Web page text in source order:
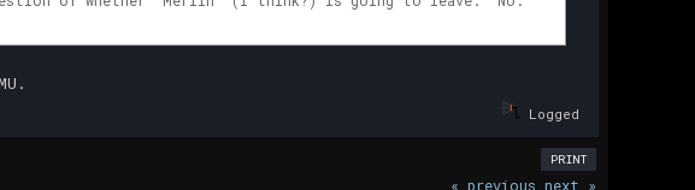
Logged
PRINT
« previous next »